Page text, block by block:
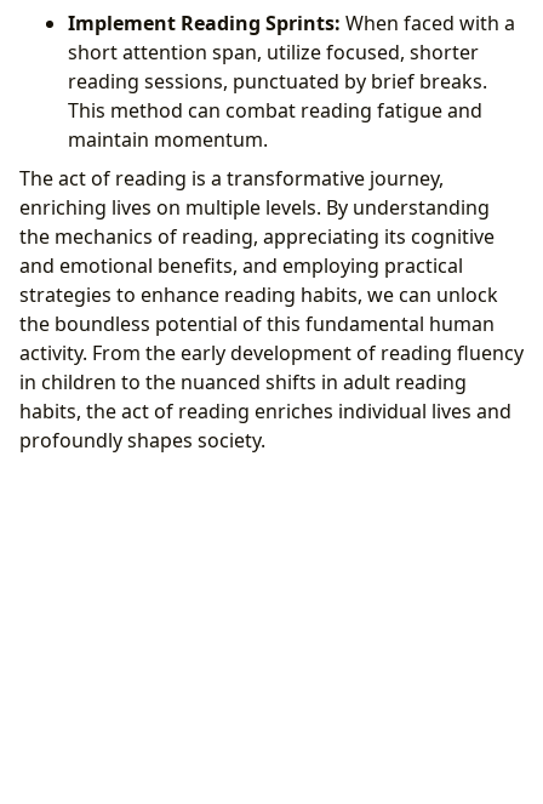
Implement Reading Sprints: When faced with a
short attention span, utilize focused, shorter
reading sessions, punctuated by brief breaks.
This method can combat reading fatigue and
maintain momentum.
The act of reading is a transformative journey,
enriching lives on multiple levels. By understanding
the mechanics of reading, appreciating its cognitive
and emotional benefits, and employing practical
strategies to enhance reading habits, we can unlock
the boundless potential of this fundamental human
activity. From the early development of reading fluency
in children to the nuanced shifts in adult reading
habits, the act of reading enriches individual lives and
profoundly shapes society.